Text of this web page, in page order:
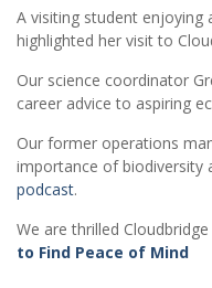
A visiting student enjoying
highlighted her visit to
Our science coordinator
career advice to aspiring
Our former operations
importance of biodiversity
podcast.
We are thrilled
to Find Peace of Mind